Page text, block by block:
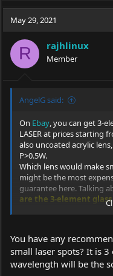
May 29, 2021
R rajhlinux
Member
AngelG said:
On Ebay, you can get 3-
LASER at prices starting
also uncoated acrylic
P>0.5W.
Which lens would make
might be the most
guarantee here. Talking
are the 3-element
F= 8.3, F=9.8and F=11,
I guess F=11 stands for
You have any
small laser spots? It is
wavelength will be the